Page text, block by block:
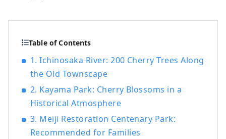
Table of Contents
1. Ichinosaka River: 200 Cherry Trees Along
the Old Townscape
2. Kayama Park: Cherry Blossoms in a
Historical Atmosphere
3. Meiji Restoration Centenary Park:
Recommended for Families